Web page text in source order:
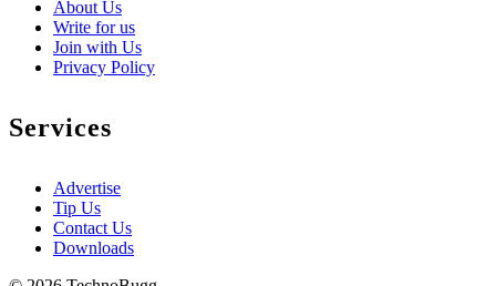
About Us
Write for us
Join with Us
Privacy Policy
Services
Advertise
Tip Us
Contact Us
Downloads